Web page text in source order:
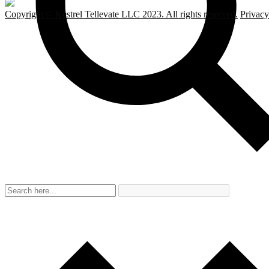
Copyright © Kestrel Tellevate LLC 2023. All rights reserved.